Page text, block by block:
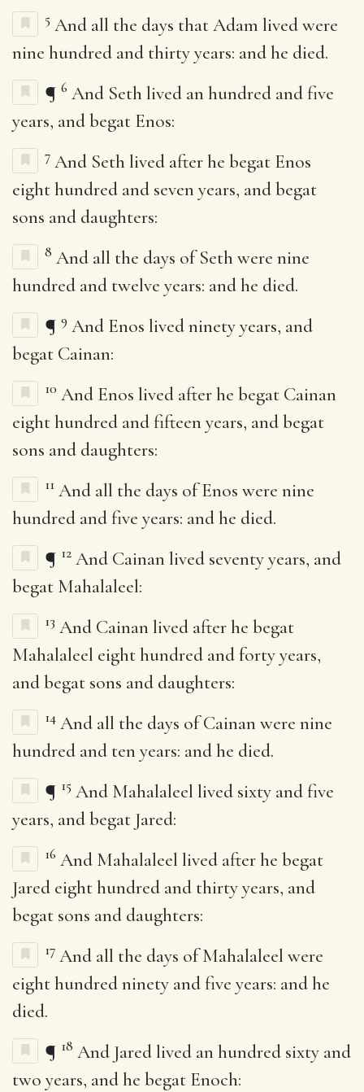
5 And all the days that Adam lived were
nine hundred and thirty years: and he died.
¶ 6 And Seth lived an hundred and five
years, and begat Enos:
7 And Seth lived after he begat Enos
eight hundred and seven years, and begat
sons and daughters:
8 And all the days of Seth were nine
hundred and twelve years: and he died.
¶ 9 And Enos lived ninety years, and
begat Cainan:
10 And Enos lived after he begat Cainan
eight hundred and fifteen years, and begat
sons and daughters:
11 And all the days of Enos were nine
hundred and five years: and he died.
¶ 12 And Cainan lived seventy years, and
begat Mahalaleel:
13 And Cainan lived after he begat
Mahalaleel eight hundred and forty years,
and begat sons and daughters:
14 And all the days of Cainan were nine
hundred and ten years: and he died.
¶ 15 And Mahalaleel lived sixty and five
years, and begat Jared:
16 And Mahalaleel lived after he begat
Jared eight hundred and thirty years, and
begat sons and daughters:
17 And all the days of Mahalaleel were
eight hundred ninety and five years: and he
died.
¶ 18 And Jared lived an hundred sixty and
two years, and he begat Enoch: